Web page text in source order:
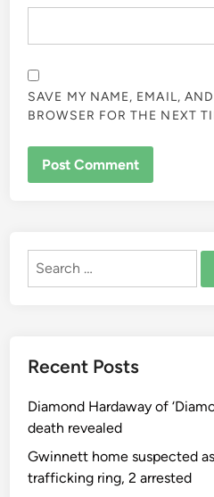
SAVE MY NAME, EMAIL,
BROWSER FOR THE NEXT
Search
Recent Posts
Diamond Hardaway of
death revealed
Gwinnett home suspected
trafficking ring, 2 arrested